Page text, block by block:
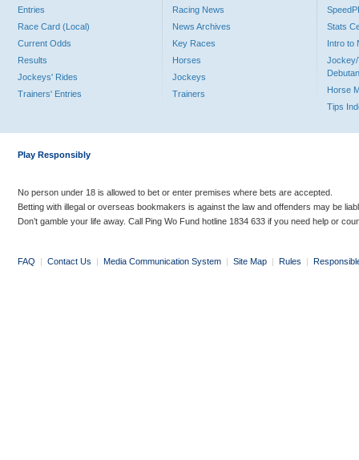
Entries
Race Card (Local)
Current Odds
Results
Jockeys' Rides
Trainers' Entries
Racing News
News Archives
Key Races
Horses
Jockeys
Trainers
Stats
Intro to
Jockey/
Horse
Tips
Play Responsibly
No person under 18 is allowed to bet or enter premises where bets are accepted.
Betting with illegal or overseas bookmakers is against the law and offenders may be
Don’t gamble your life away. Call Ping Wo Fund hotline 1834 633 if you need help or
FAQ | Contact Us | Media Communication System | Site Map | Rules |